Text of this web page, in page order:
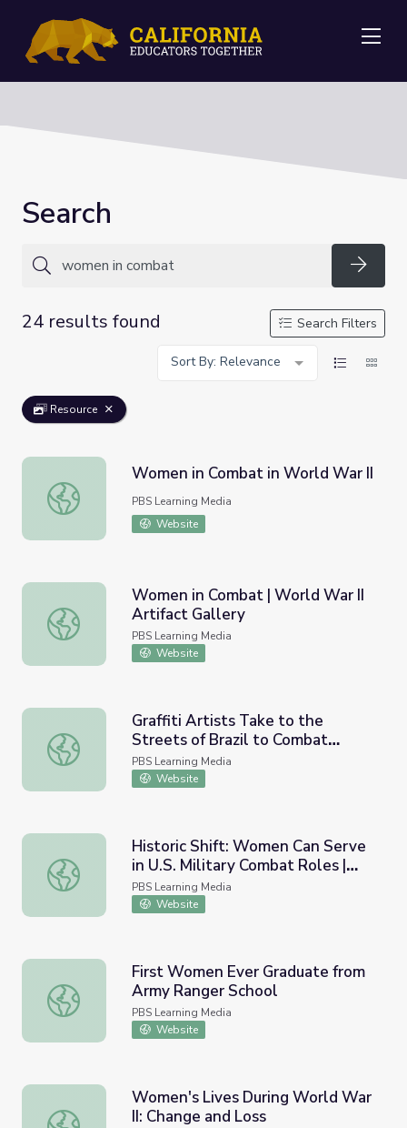
Search
24 results found
Search Filters
Sort By: Relevance
Resource
Women in Combat in World War II
Women in Combat in World War II
PBS Learning Media
Website
Women in Combat | World War II Artifact Gallery
Women in Combat | World War II
Artifact Gallery
PBS Learning Media
Website
Graffiti Artists Take to the Streets of Brazil to Combat
Graffiti Artists Take to the
Streets of Brazil to Combat
Violence Against Women
PBS Learning Media
Website
Historic Shift: Women Can Serve in U.S. Military Combat
Historic Shift: Women Can Serve
in U.S. Military Combat Roles |
PBS NewsHour
PBS Learning Media
Website
First Women Ever Graduate from Army Ranger School
First Women Ever Graduate from
Army Ranger School
PBS Learning Media
Website
Women's Lives During World War II: Change and Loss
Women's Lives During World War
II: Change and Loss